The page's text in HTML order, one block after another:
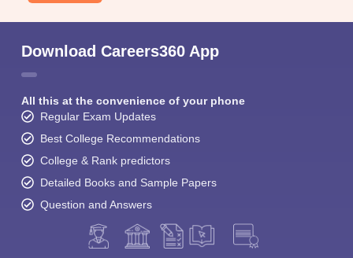
Download Careers360 App
All this at the convenience of your phone
Regular Exam Updates
Best College Recommendations
College & Rank predictors
Detailed Books and Sample Papers
Question and Answers